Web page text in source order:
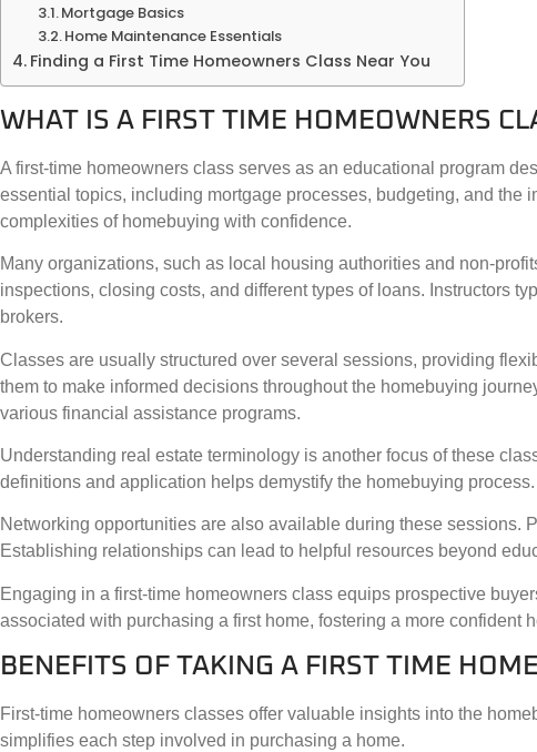
Mortgage Basics
Home Maintenance Essentials
Finding a First Time Homeowners Class Near You
WHAT IS A FIRST TIME HOMEOWNERS
A first-time homeowners class serves as an educational program
essential topics, including mortgage processes, budgeting, and the
complexities of homebuying with confidence.
Many organizations, such as local housing authorities and non-
inspections, closing costs, and different types of loans. Instructors
brokers.
Classes are usually structured over several sessions, providing
them to make informed decisions throughout the homebuying
various financial assistance programs.
Understanding real estate terminology is another focus of these
definitions and application helps demystify the homebuying process.
Networking opportunities are also available during these sessions.
Establishing relationships can lead to helpful resources beyond
Engaging in a first-time homeowners class equips prospective
associated with purchasing a first home, fostering a more confident
BENEFITS OF TAKING A FIRST TIME
First-time homeowners classes offer valuable insights into the
simplifies each step involved in purchasing a home.